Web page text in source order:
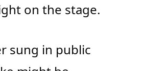
on the stage.
sung in public